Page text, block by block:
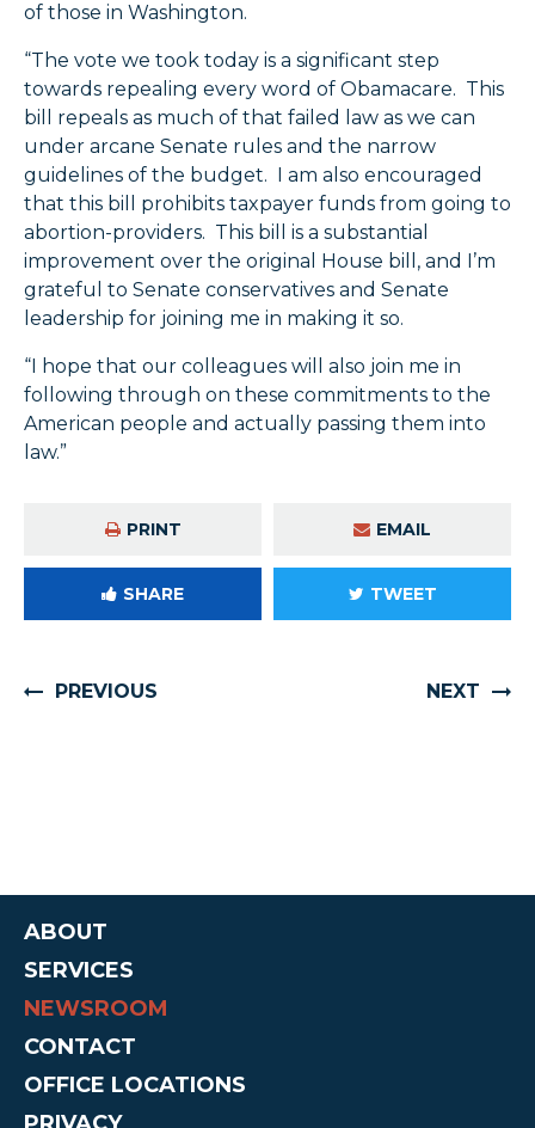
of those in Washington.
“The vote we took today is a significant step
towards repealing every word of Obamacare. This
bill repeals as much of that failed law as we can
under arcane Senate rules and the narrow
guidelines of the budget. I am also encouraged
that this bill prohibits taxpayer funds from going to
abortion-providers. This bill is a substantial
improvement over the original House bill, and I’m
grateful to Senate conservatives and Senate
leadership for joining me in making it so.
“I hope that our colleagues will also join me in
following through on these commitments to the
American people and actually passing them into
law.”
PRINT EMAIL
SHARE TWEET
PREVIOUS NEXT
ABOUT
SERVICES
NEWSROOM
CONTACT
OFFICE LOCATIONS